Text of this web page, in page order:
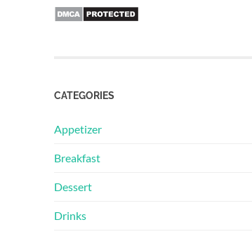
CATEGORIES
Appetizer
Breakfast
Dessert
Drinks